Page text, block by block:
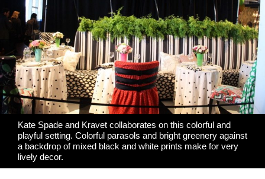
Kate Spade and Kravet collaborates on this colorful and
playful setting. Colorful parasols and bright greenery against
a backdrop of mixed black and white prints make for very
lively decor.